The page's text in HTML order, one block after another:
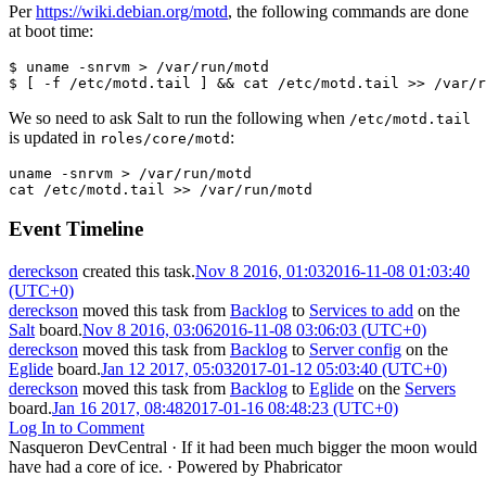
Perhttps://wiki.debian.org/motd, the following commands are done
at boot time:
$ uname -snrvm > /var/run/motd
$ [ -f /etc/motd.tail ] && cat /etc/motd.tail >> /var/
We so need to ask Salt to run the following when /etc/motd.tail
is updated in roles/core/motd :
uname -snrvm >
/var/run/motd
cat
/etc/motd.tail >> /var/run/motd
Event Timeline
dereckson created this task.Nov 8 2016, 01:032016-11-08 01:03:40
(UTC+0)
dereckson moved this task from Backlog to Services to add on the
Salt board.Nov 8 2016, 03:062016-11-08 03:06:03 (UTC+0)
dereckson moved this task from Backlog to Server config on the
Eglide board.Jan 12 2017, 05:032017-01-12 05:03:40 (UTC+0)
dereckson moved this task from Backlog to Eglide on the Servers
board.Jan 16 2017, 08:482017-01-16 08:48:23 (UTC+0)
Log In to Comment
Nasqueron DevCentral · If it had been much bigger the moon would
have had a core of ice. · Powered by Phabricator